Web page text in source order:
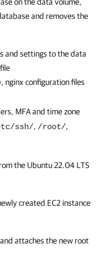
and removes the
and settings to the data
nginx configuration files
MFA and time zone
ssh/, /root/,
the Ubuntu 22.04 LTS
created EC2 instance
attaches the new root